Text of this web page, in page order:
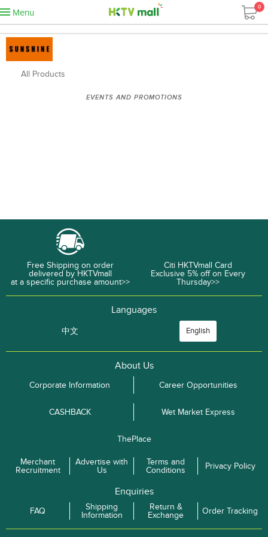
Menu
0
All Products
EVENTS AND PROMOTIONS
Free Shipping on order
delivered by HKTVmall
at a specific purchase amount>>
Citi HKTVmall Card
Exclusive 5% off on Every
Thursday>>
Languages
中文 English
About Us
Corporate Information Career Opportunities
CASHBACK Wet Market Express
ThePlace
Merchant
Recruitment
Advertise with
Us
Terms and
Conditions
Privacy Policy
Enquiries
FAQ
Shipping
Information
Return &
Exchange
Order Tracking